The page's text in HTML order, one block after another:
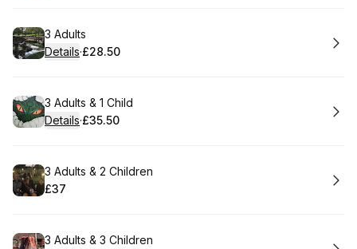
Book
3 Adults
Details·
.Price
£28.50
Book
3 Adults & 1 Child
Details·
.Price
£35.50
Book
3 Adults & 2 Children
.Price
£37
Book
3 Adults & 3 Children